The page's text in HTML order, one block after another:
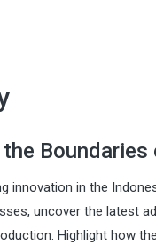
innovation in the
uncover the latest
Highlight how